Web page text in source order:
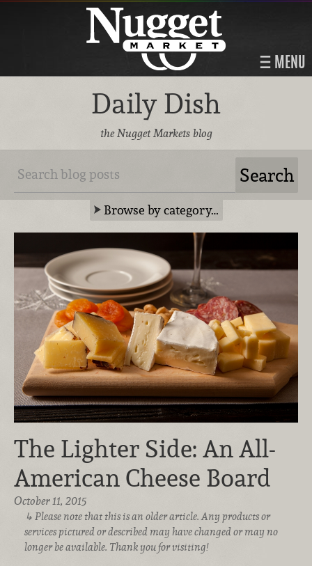
MENU
Daily Dish
the Nugget Markets blog
Browse by category…
The Lighter Side: An All-
American Cheese Board
October 11, 2015
Please note that this is an older article. Any products or
services pictured or described may have changed or may no
longer be available. Thank you for visiting!